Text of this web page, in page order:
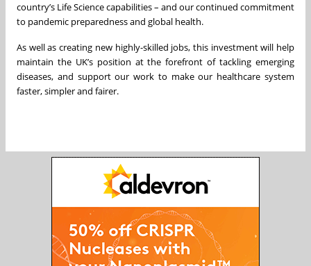
country’s Life Science capabilities – and our continued commitment
to pandemic preparedness and global health.
As well as creating new highly-skilled jobs, this investment will help
maintain the UK’s position at the forefront of tackling emerging
diseases, and support our work to make our healthcare system
faster, simpler and fairer.